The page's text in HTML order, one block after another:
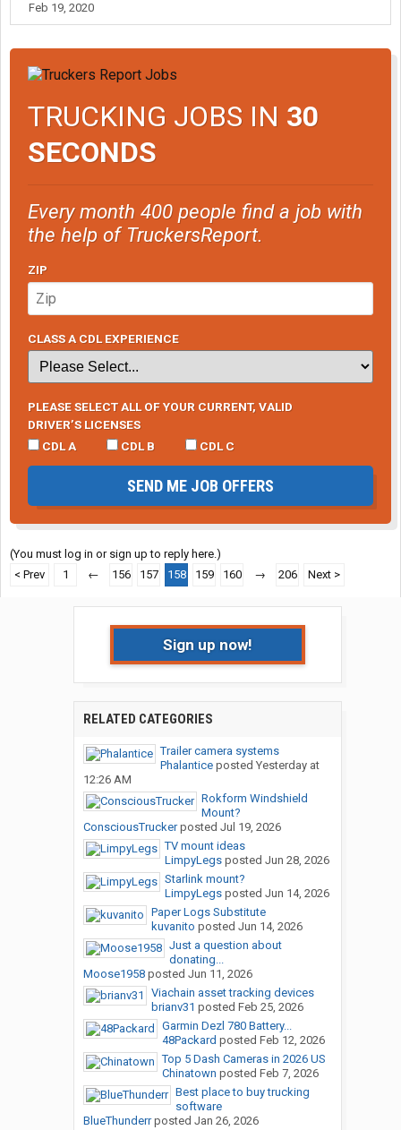
Feb 19, 2020
TRUCKING JOBS IN 30
SECONDS
Every month 400 people find a job with
the help of TruckersReport.
ZIP
CLASS A CDL EXPERIENCE
PLEASE SELECT ALL OF YOUR CURRENT, VALID
DRIVER’S LICENSES
CDL A
CDL B CDL C
SEND ME JOB OFFERS
(You must log in or sign up to reply here.)
< Prev
1 ← 156 157 158 159 160 → 206 Next >
Sign up now!
RELATED CATEGORIES
Trailer camera systems
Phalanticeposted Yesterday at
12:26 AM
Rokform Windshield
Mount?
ConsciousTruckerposted Jul 19, 2026
TV mount ideas
LimpyLegsposted Jun 28, 2026
Starlink mount?
LimpyLegsposted Jun 14, 2026
Paper Logs Substitute
kuvanito posted Jun 14, 2026
Just a question about
donating...
Moose1958posted Jun 11, 2026
Viachain asset tracking devices
brianv31 posted Feb 25, 2026
Garmin Dezl 780 Battery...
48Packard posted Feb 12, 2026
Top 5 Dash Cameras in 2026 US
Chinatown posted Feb 7, 2026
Best place to buy trucking
software
BlueThunderrposted Jan 26, 2026